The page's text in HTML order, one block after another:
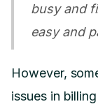
busy and
easy and
However,
issues in